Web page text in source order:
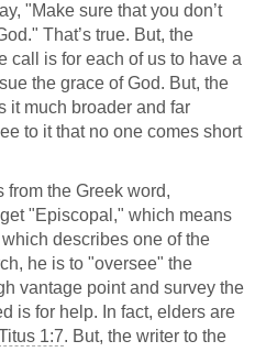
"Make sure that you don’t
That’s true. But, the
call is for each of us to have a
the grace of God. But, the
it much broader and far
to it that no one comes short
from the Greek word,
"Episcopal," which means
describes one of the
he is to "oversee" the
vantage point and survey the
is for help. In fact, elders are
1:7. But, the writer to the